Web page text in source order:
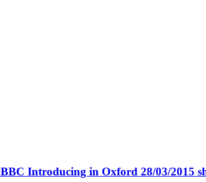
BBC Introducing in Oxford 28/03/2015